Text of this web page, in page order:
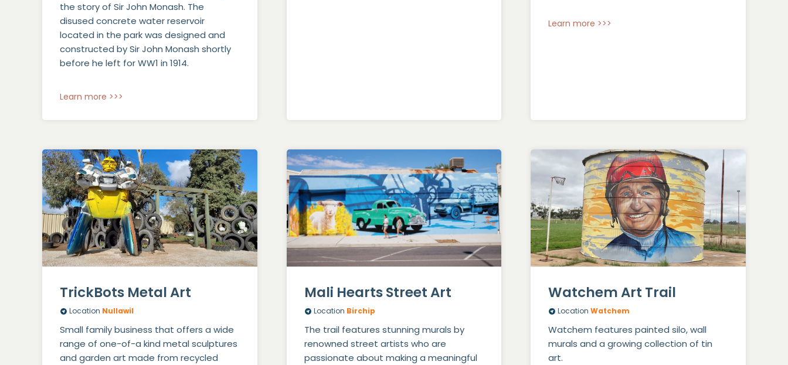
the story of Sir John Monash. The
disused concrete water reservoir
located in the park was designed and
constructed by Sir John Monash shortly
before he left for WW1 in 1914.
Learn more >>>
Learn more >>>
TrickBots Metal Art
Location Nullawil
Small family business that offers a wide
range of one-of-a kind metal sculptures
and garden art made from recycled
Mali Hearts Street Art
Location Birchip
The trail features stunning murals by
renowned street artists who are
passionate about making a meaningful
Watchem Art Trail
Location Watchem
Watchem features painted silo, wall
murals and a growing collection of tin
art.